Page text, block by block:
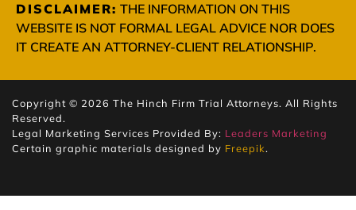
DISCLAIMER: THE INFORMATION ON THIS
WEBSITE IS NOT FORMAL LEGAL ADVICE NOR DOES
IT CREATE AN ATTORNEY-CLIENT RELATIONSHIP.
Copyright © 2026 The Hinch Firm Trial Attorneys. All Rights
Reserved.
Legal Marketing Services Provided By: Leaders Marketing
Certain graphic materials designed by Freepik.